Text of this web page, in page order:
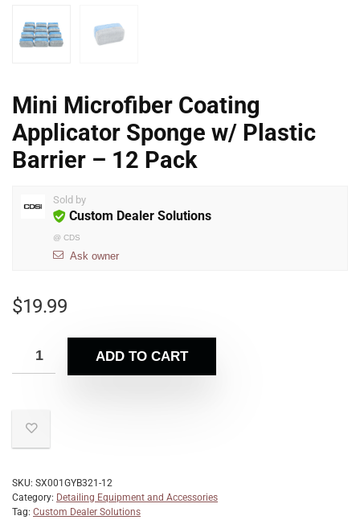
Mini Microfiber Coating
Applicator Sponge w/ Plastic
Barrier – 12 Pack
Sold by
Custom Dealer Solutions
@ CDS
Ask owner
$19.99
ADD TO CART
SKU: SX001GYB321-12
Category: Detailing Equipment and Accessories
Tag: Custom Dealer Solutions